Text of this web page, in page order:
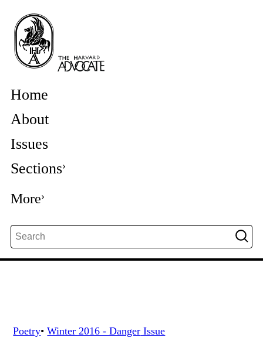
Home
About
Issues
Sections
More
Poetry• Winter 2016 - Danger Issue